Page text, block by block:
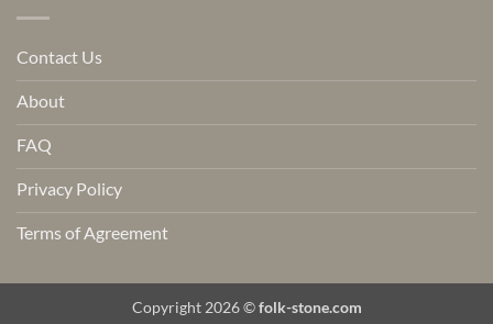
Contact Us
About
FAQ
Privacy Policy
Terms of Agreement
Copyright 2026 ©folk-stone.com